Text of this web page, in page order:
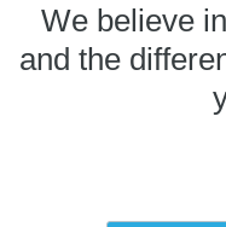
We believe
and the